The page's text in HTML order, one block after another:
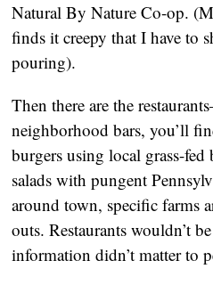
Natural By Nature Co-op.
finds it creepy that I have to
pouring).
Then there are the
neighborhood bars, you’ll
burgers using local grass-
salads with pungent
around town, specific farms
outs. Restaurants wouldn’t
information didn’t matter to